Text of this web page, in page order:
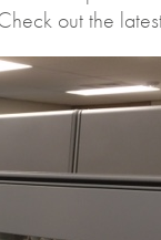
out the